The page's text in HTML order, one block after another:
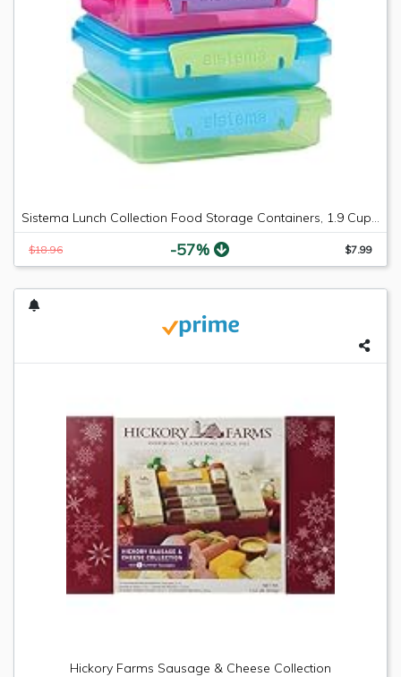
Sistema Lunch Collection Food Storage Containers, 1.9 Cup, 3 Pack, Blue/Green/Pink | Great for Meal Prep | BPA Free, Reusable
$18.96 -57% $7.99
Hickory Farms Sausage & Cheese Collection